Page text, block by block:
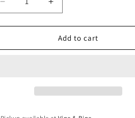
Decrease
quantity
for
10
Increase
quantity
for
Grahams
10
Add to cart